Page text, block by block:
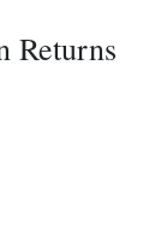
Returns